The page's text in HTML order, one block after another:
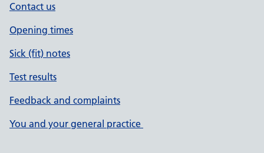
Contact us
Opening times
Sick (fit) notes
Test results
Feedback and complaints
You and your general practice